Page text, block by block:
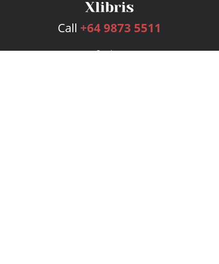
Call +64 9873 5511
Services